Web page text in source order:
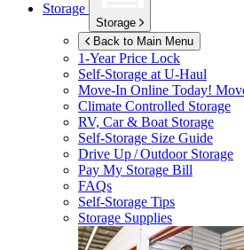
Storage
Storage
Back to Main Menu
1-Year Price Lock
Self-Storage atU-Haul
Move-In Online Today!
Climate Controlled Storage
RV, Car & Boat Storage
Self-Storage Size Guide
Drive Up / Outdoor Storage
Pay My Storage Bill
FAQs
Self-Storage Tips
Storage Supplies